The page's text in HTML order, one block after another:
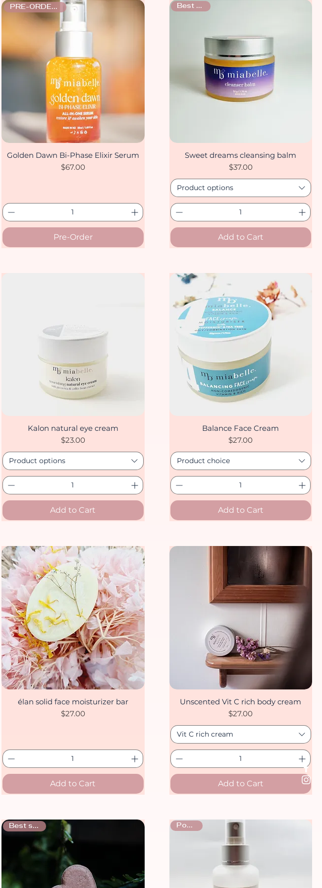
Quick View
PRE-ORDER ONLY
Golden Dawn Bi-Phase Elixir Serum
Price
$67.00
Pre-Order
Quick View
Best seller
Sweet dreams cleansing balm
Price
$37.00
Product options
Add to Cart
Quick View
Kalon natural eye cream
Price
$23.00
Product options
Add to Cart
Quick View
Balance Face Cream
Price
$27.00
Product choice
Add to Cart
Quick View
élan solid face moisturizer bar
Price
$27.00
Add to Cart
Quick View
Unscented Vit C rich body cream
Price
$27.00
Vit C rich cream
Add to Cart
Best sellers Popular